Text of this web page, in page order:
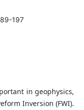
197
in geophysics,
Inversion (FWI).